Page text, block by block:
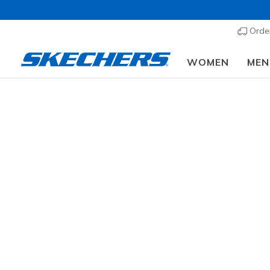
WOMEN MEN